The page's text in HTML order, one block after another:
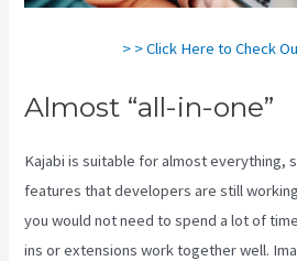
> > Click Here to Check
Almost “all-in-one”
Kajabi is suitable for almost everything,
features that developers are still
you would not need to spend a lot of
ins or extensions work together well.